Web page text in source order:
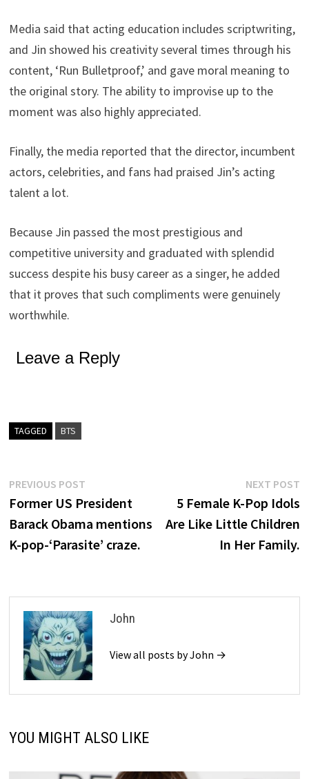
Media said that acting education includes scriptwriting,
and Jin showed his creativity several times through his
content, ‘Run Bulletproof,’ and gave moral meaning to
the original story. The ability to improvise up to the
moment was also highly appreciated.
Finally, the media reported that the director, incumbent
actors, celebrities, and fans had praised Jin’s acting
talent a lot.
Because Jin passed the most prestigious and
competitive university and graduated with splendid
success despite his busy career as a singer, he added
that it proves that such compliments were genuinely
worthwhile.
Leave a Reply
TAGGED BTS
Post
navigation
PREVIOUS POST
post:
Former US President
Barack Obama mentions
K-pop-‘Parasite’ craze.
NEXT POST
5 Female K-Pop Idols
Are Like Little Children
In Her Family.
John
View all posts by John →
YOU MIGHT ALSO LIKE